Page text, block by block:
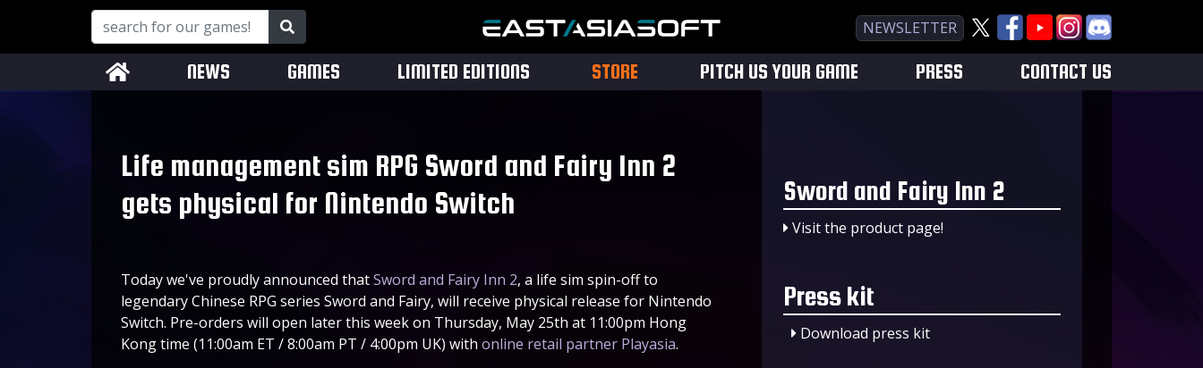
NEWSLETTER
NEWS GAMES LIMITED EDITIONS STORE PITCH US YOUR GAME PRESS CONTACT US
Life management sim RPG Sword and Fairy Inn 2
gets physical for Nintendo Switch
Today we've proudly announced thatSword and Fairy Inn 2, a life sim spin-off to
legendary Chinese RPG series Sword and Fairy, will receive physical release for Nintendo
Switch. Pre-orders will open later this week on Thursday, May 25th at 11:00pm Hong
Kong time (11:00am ET / 8:00am PT / 4:00pm UK) with online retail partner Playasia.
Sword and Fairy Inn 2
Visit the product page!
Press kit
Download press kit